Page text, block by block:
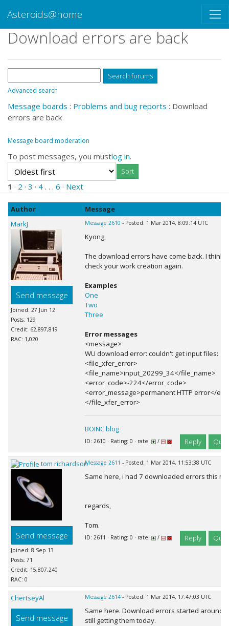
Asteroids@home
Download errors are back
Advanced search
Message boards : Problems and bug reports : Download
errors are back
Message board moderation
To post messages, you mustlog in.
1 · 2 · 3 · 4 . . . 6 · Next
Author
Message
MarkJ
Send message
Joined: 27 Jun 12
Posts: 129
Credit: 62,897,819
RAC: 1,020
Message 2610 - Posted: 1 Mar 2014, 8:09:14 UTC
Kyong,
The download errors have come back. I think
check your work creation again.
Examples
One
Two
Three
Error messages
<message>
WU download error: couldn't get input files:
<file_xfer_error>
<file_name>input_20299_34</file_name>
<error_code>-224</error_code>
<error_message>permanent HTTP error</
</file_xfer_error>
BOINC blog
ID: 2610 · Rating: 0 · rate: / Reply
tom richardson
Send message
Joined: 8 Sep 13
Posts: 71
Credit: 15,807,240
RAC: 0
Message 2611 - Posted: 1 Mar 2014, 11:53:38 UTC
Same here, i had 7 downloaded errors this
regards,
Tom.
ID: 2611 · Rating: 0 · rate: / Reply
ChertseyAl
Send message
Message 2614- Posted: 1 Mar 2014, 17:47:03 UTC
Same here. Download errors started around
still getting them today.